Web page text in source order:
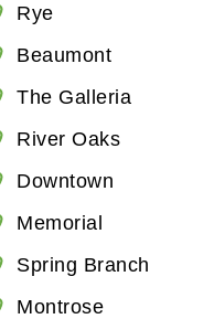
Rye
Beaumont
The Galleria
River Oaks
Downtown
Memorial
Spring Branch
Montrose